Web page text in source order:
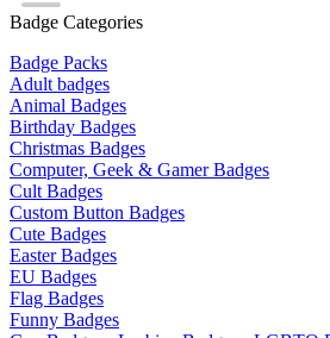
Badge Categories
Badge Packs
Adult badges
Animal Badges
Birthday Badges
Christmas Badges
Computer, Geek & Gamer Badges
Cult Badges
Custom Button Badges
Cute Badges
Easter Badges
EU Badges
Flag Badges
Funny Badges